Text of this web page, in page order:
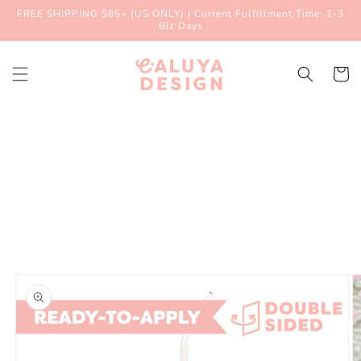
Skip to
FREE SHIPPING $85+ (US ONLY) | Current Fulfillment Time: 1-3
Biz Days
Cart